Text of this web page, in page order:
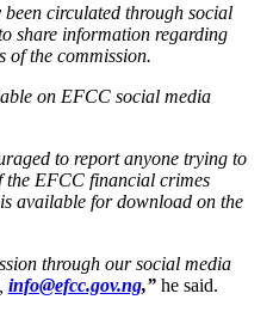
been circulated through social
share information regarding
of the commission.
on EFCC social media
to report anyone trying to
the EFCC financial crimes
available for download on the
through our social media
info@efcc.gov.ng,” he said.